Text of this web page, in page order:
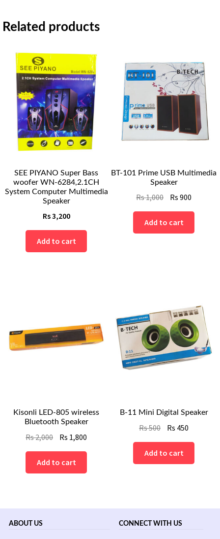
Related products
SEE PIYANO Super Bass
woofer WN-6284,2.1CH
System Computer Multimedia
Speaker
Rs3,200
Add to cart
BT-101 Prime USB Multimedia
Speaker
Rs1,000
Original
price
was:
Rs
Rs 900Current
price
Rs
Add to cart
Kisonli LED-805 wireless
Bluetooth Speaker
Rs2,000
Original
was:
Rs
Rs 1,800Current
Rs
Add to cart
B-11 Mini Digital Speaker
Rs500
Original
was:
Rs
Rs 450Current
Rs
Add to cart
ABOUT US CONNECT WITH US